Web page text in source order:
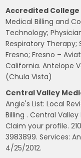
Accredited College
Medical Billing and
Technology;
Respiratory Therapy;
Fresno; Fresno –
California. Antelope
(Chula Vista)
Central Valley
Angie's List: Local
Billing . Central
Claim your profile.
3983899. Services:
4/25/2012.